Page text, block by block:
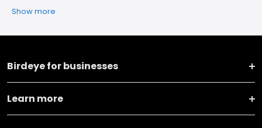
Show more
Birdeye for businesses
Learn more